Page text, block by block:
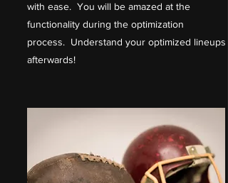
with ease. You will be amazed at the
functionality during the optimization
process. Understand your optimized lineups
afterwards!